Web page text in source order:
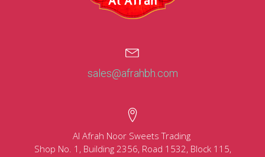
sales@afrahbh.com
Al Afrah Noor Sweets Trading
Shop No. 1, Building 2356, Road 1532, Block 115,